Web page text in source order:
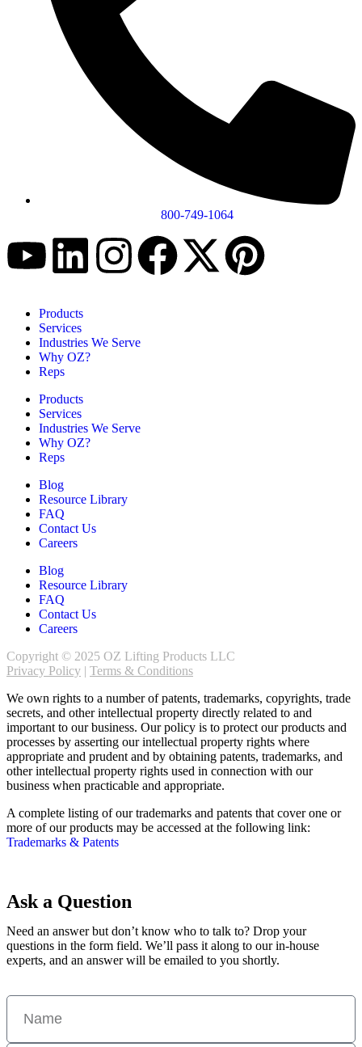
800-749-1064
Products
Services
Industries We Serve
Why OZ?
Reps
Products
Services
Industries We Serve
Why OZ?
Reps
Blog
Resource Library
FAQ
Contact Us
Careers
Blog
Resource Library
FAQ
Contact Us
Careers
Copyright © 2025 OZ Lifting Products LLC
Privacy Policy | Terms & Conditions
We own rights to a number of patents, trademarks, copyrights, trade
secrets, and other intellectual property directly related to and
important to our business. Our policy is to protect our products and
processes by asserting our intellectual property rights where
appropriate and prudent and by obtaining patents, trademarks, and
other intellectual property rights used in connection with our
business when practicable and appropriate.
A complete listing of our trademarks and patents that cover one or
more of our products may be accessed at the following link:
Trademarks & Patents
Ask a Question
Need an answer but don’t know who to talk to? Drop your
questions in the form field. We’ll pass it along to our in-house
experts, and an answer will be emailed to you shortly.